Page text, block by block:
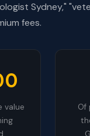
Sydney,"
fees.
value
Of